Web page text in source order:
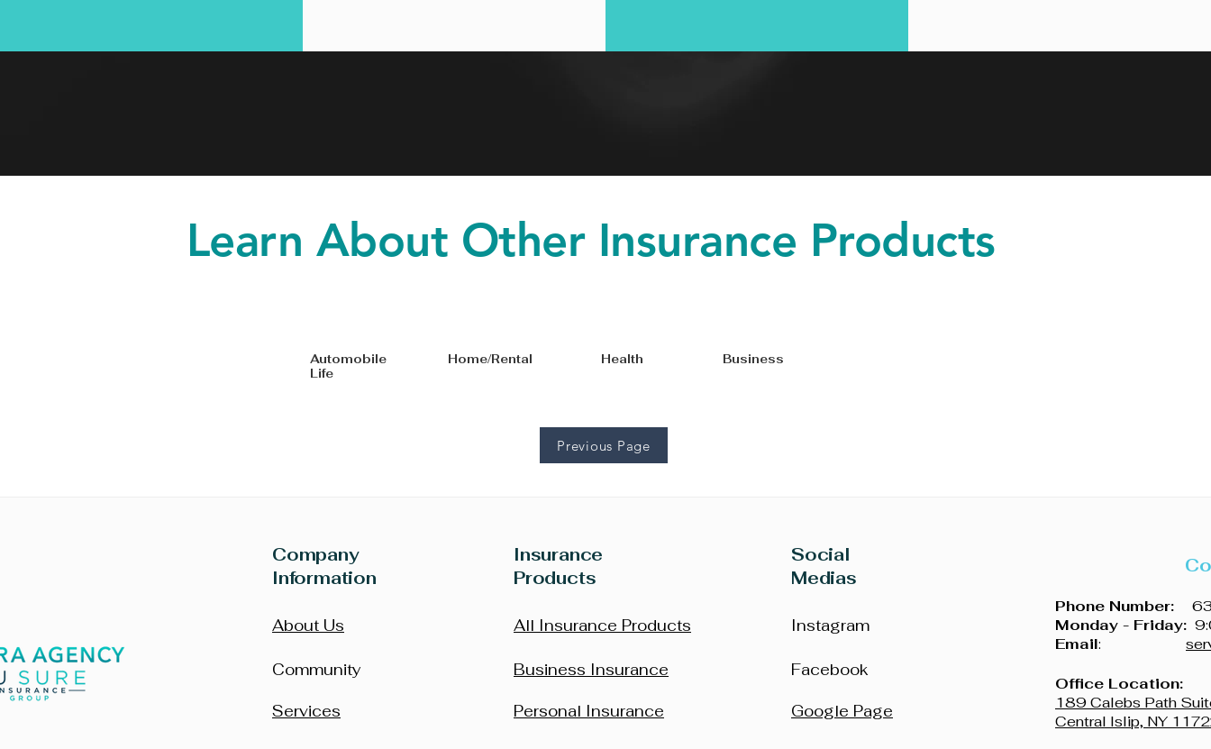
Learn About Other Insurance Products
Automobile Home/Rental Health Business
Life
Previous Page
Company
Information
About Us
Community
Services
Insurance
Products
All Insurance Products
Business Insurance
Personal Insurance
Social
Medias
Instagram
Facebook
Google Page
Phone Number:
Monday - Friday:
Email:
Office Location:
189 Calebs Path
Central Islip, NY